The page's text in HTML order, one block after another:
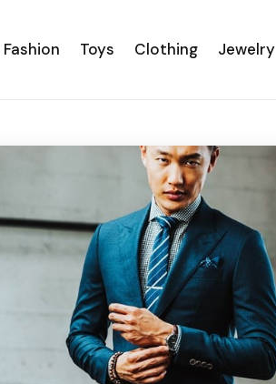
Fashion Toys Clothing Jewelry